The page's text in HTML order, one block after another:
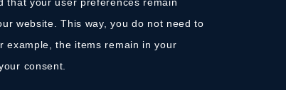
website. This way, you do not need to
example, the items remain in your
consent.